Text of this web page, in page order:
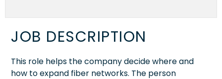
JOB DESCRIPTION
This role helps the company decide where and
how to expand fiber networks. The person